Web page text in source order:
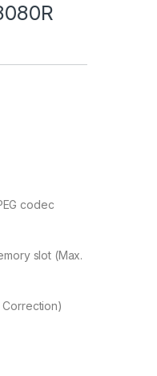
codec
slot (Max.
Correction)